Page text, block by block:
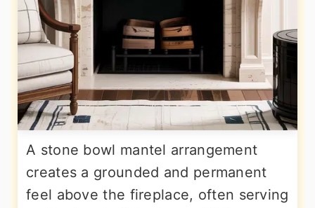
A stone bowl mantel arrangement
creates a grounded and permanent
feel above the fireplace, often serving